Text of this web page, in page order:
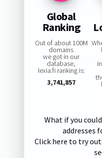
Global
Ranking
Out of about 100M
domains
we got in our
database,
lexia.fi ranking is:
3,741,857
What if you
addresses
Click here to try